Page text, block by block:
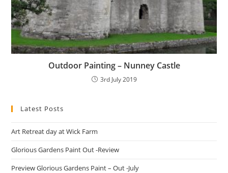
Outdoor Painting – Nunney Castle
3rd July 2019
Latest Posts
Art Retreat day at Wick Farm
Glorious Gardens Paint Out -Review
Preview Glorious Gardens Paint – Out -July